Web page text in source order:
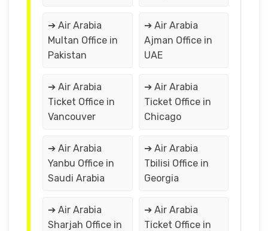
➔ Air Arabia
Multan Office in
Pakistan
➔ Air Arabia
Ajman Office in
UAE
➔ Air Arabia
Ticket Office in
Vancouver
➔ Air Arabia
Ticket Office in
Chicago
➔ Air Arabia
Yanbu Office in
Saudi Arabia
➔ Air Arabia
Tbilisi Office in
Georgia
➔ Air Arabia
Sharjah Office in
➔ Air Arabia
Ticket Office in